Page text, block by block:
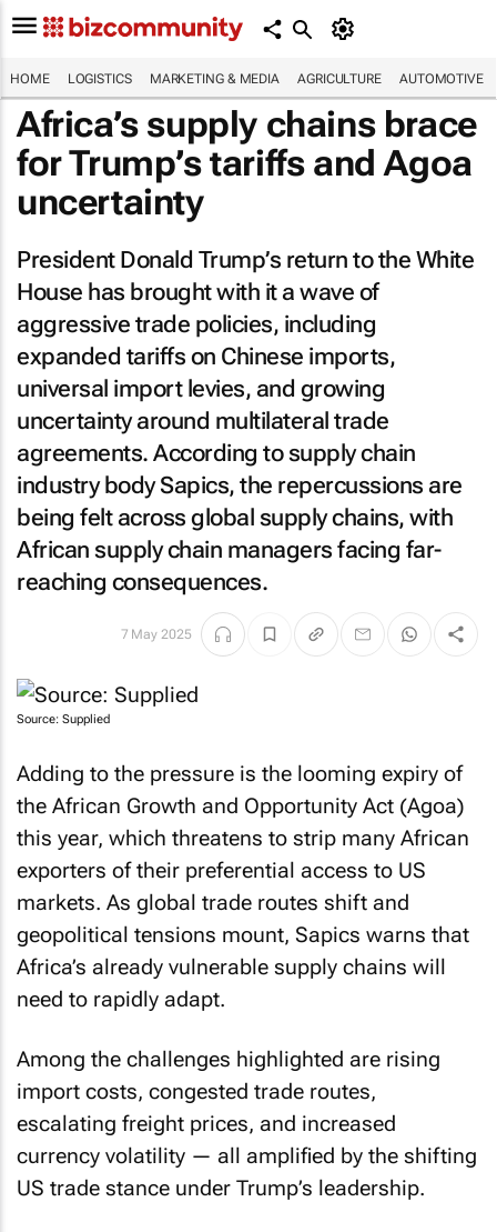
HOME LOGISTICS MARKETING & MEDIA AGRICULTURE AUTOMOTIVE
Africa’s supply chains brace
for Trump’s tariffs and Agoa
uncertainty
President Donald Trump’s return to the White
House has brought with it a wave of
aggressive trade policies, including
expanded tariffs on Chinese imports,
universal import levies, and growing
uncertainty around multilateral trade
agreements. According to supply chain
industry body Sapics, the repercussions are
being felt across global supply chains, with
African supply chain managers facing far-
reaching consequences.
7 May 2025
Source: Supplied
Adding to the pressure is the looming expiry of
the African Growth and Opportunity Act (Agoa)
this year, which threatens to strip many African
exporters of their preferential access to US
markets. As global trade routes shift and
geopolitical tensions mount, Sapics warns that
Africa’s already vulnerable supply chains will
need to rapidly adapt.
Among the challenges highlighted are rising
import costs, congested trade routes,
escalating freight prices, and increased
currency volatility — all amplified by the shifting
US trade stance under Trump’s leadership.